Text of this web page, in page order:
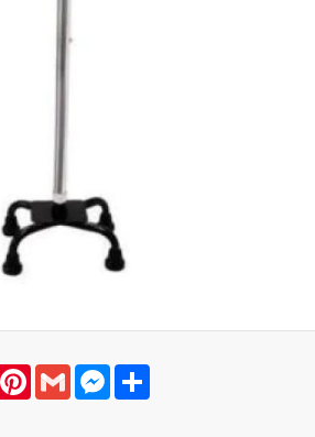
PinterestGmail Messenger